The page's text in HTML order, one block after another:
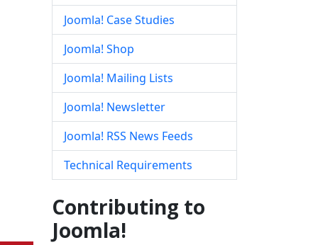
Joomla! Case Studies
Joomla! Shop
Joomla! Mailing Lists
Joomla! Newsletter
Joomla! RSS News Feeds
Technical Requirements
Contributing to
Joomla!